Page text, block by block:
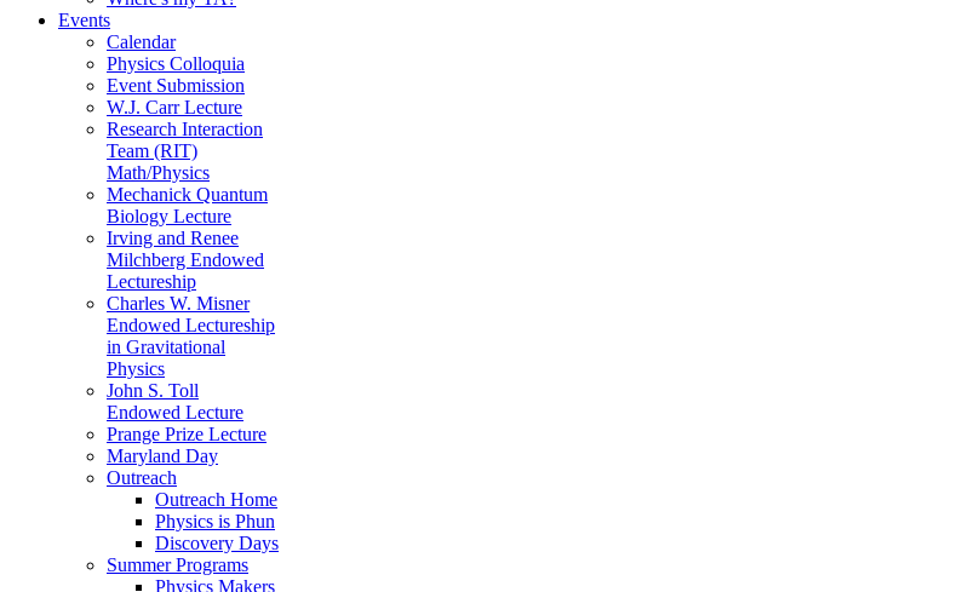
Events
Calendar
Physics Colloquia
Event Submission
W.J. Carr Lecture
Research Interaction
Team (RIT)
Math/Physics
Mechanick Quantum
Biology Lecture
Irving and Renee
Milchberg Endowed
Lectureship
Charles W. Misner
Endowed Lectureship
in Gravitational
Physics
John S. Toll
Endowed Lecture
Prange Prize Lecture
Maryland Day
Outreach
Outreach Home
Physics is Phun
Discovery Days
Summer Programs
Physics Makers